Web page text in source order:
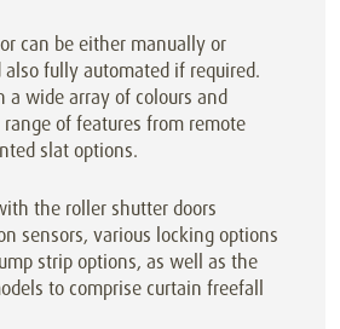
can be either manually or
fully automated if required.
a wide array of colours and
of features from remote
slat options.
the roller shutter doors
sensors, various locking options
strip options, as well as the
to comprise curtain freefall